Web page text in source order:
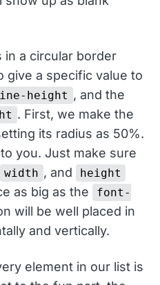
in a circular border
give a specific value to
height , and the
. First, we make the
its radius as 50%.
you. Just make sure
width , and height
as big as the
font-
will be well placed in
and vertically.
element in our list is